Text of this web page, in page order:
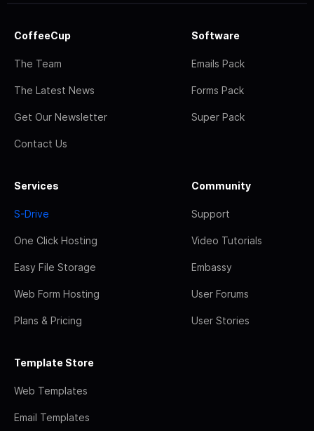
CoffeeCup
The Team
The Latest News
Get Our Newsletter
Contact Us
Software
Emails Pack
Forms Pack
Super Pack
Services
S-Drive
One Click Hosting
Easy File Storage
Web Form Hosting
Plans & Pricing
Community
Support
Video Tutorials
Embassy
User Forums
User Stories
Template Store
Web Templates
Email Templates